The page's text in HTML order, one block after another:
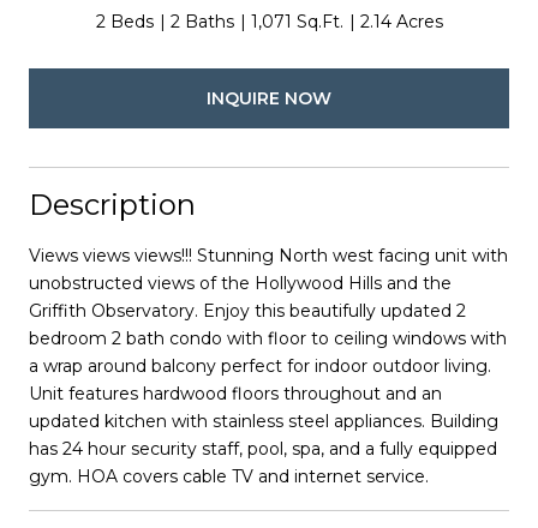
2 Beds 2 Baths 1,071 Sq.Ft. 2.14 Acres
INQUIRE NOW
Description
Views views views!!! Stunning North west facing unit with
unobstructed views of the Hollywood Hills and the
Griffith Observatory. Enjoy this beautifully updated 2
bedroom 2 bath condo with floor to ceiling windows with
a wrap around balcony perfect for indoor outdoor living.
Unit features hardwood floors throughout and an
updated kitchen with stainless steel appliances. Building
has 24 hour security staff, pool, spa, and a fully equipped
gym. HOA covers cable TV and internet service.